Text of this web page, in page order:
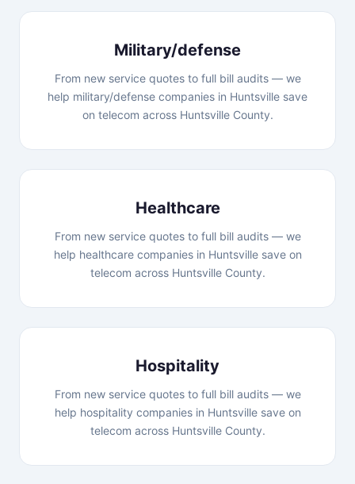
Military/defense
From new service quotes to full bill audits — we
help military/defense companies in Huntsville save
on telecom across Huntsville County.
Healthcare
From new service quotes to full bill audits — we
help healthcare companies in Huntsville save on
telecom across Huntsville County.
Hospitality
From new service quotes to full bill audits — we
help hospitality companies in Huntsville save on
telecom across Huntsville County.